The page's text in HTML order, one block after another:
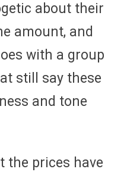
about their
amount, and
with a group
still say these
and tone
the prices have